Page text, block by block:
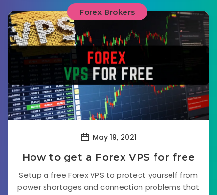
Forex Brokers
May 19, 2021
How to get a Forex VPS for free
Setup a free Forex VPS to protect yourself from
power shortages and connection problems that